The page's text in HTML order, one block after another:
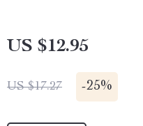
US $12.95
US $17.27 -25%